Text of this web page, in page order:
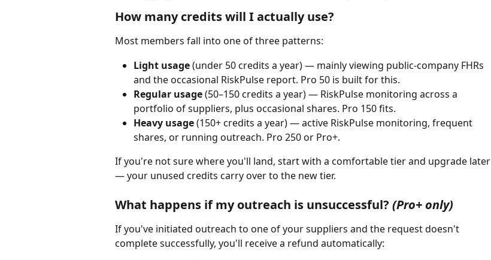
How many credits will I actually use?
Most members fall into one of three patterns:
Light usage (under 50 credits a year) — mainly viewing public-company FHRs
and the occasional RiskPulse report. Pro 50 is built for this.
Regular usage (50–150 credits a year) — RiskPulse monitoring across a
portfolio of suppliers, plus occasional shares. Pro 150 fits.
Heavy usage (150+ credits a year) — active RiskPulse monitoring, frequent
shares, or running outreach. Pro 250 or Pro+.
If you're not sure where you'll land, start with a comfortable tier and upgrade later
— your unused credits carry over to the new tier.
What happens if my outreach is unsuccessful? (Pro+ only)
If you've initiated outreach to one of your suppliers and the request doesn't
complete successfully, you'll receive a refund automatically: